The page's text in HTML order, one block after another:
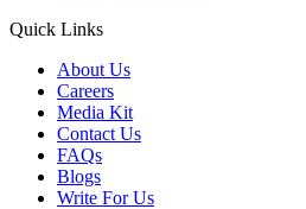
Quick Links
About Us
Careers
Media Kit
Contact Us
FAQs
Blogs
Write For Us